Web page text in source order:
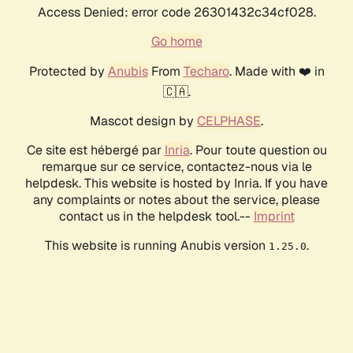
Access Denied: error code 26301432c34cf028.
Go home
Protected by AnubisFrom Techaro. Made with ❤️ in
🇨🇦.
Mascot design by CELPHASE.
Ce site est hébergé par Inria. Pour toute question ou
remarque sur ce service, contactez-nous via le
helpdesk. This website is hosted by Inria. If you have
any complaints or notes about the service, please
contact us in the helpdesk tool.-- Imprint
This website is running Anubis version 1.25.0.